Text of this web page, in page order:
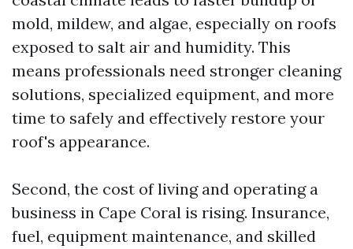
mold, mildew, and algae, especially on roofs
exposed to salt air and humidity. This
means professionals need stronger cleaning
solutions, specialized equipment, and more
time to safely and effectively restore your
roof's appearance.
Second, the cost of living and operating a
business in Cape Coral is rising. Insurance,
fuel, equipment maintenance, and skilled